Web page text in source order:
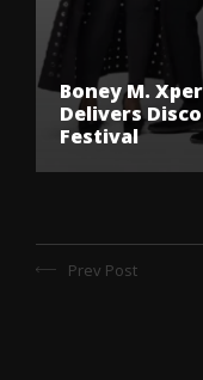
Boney M.
Delivers
Festival
Prev Post